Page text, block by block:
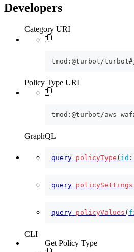
Developers
Category URI
tmod:@turbot/
Policy Type URI
tmod:@turbot/aws-
GraphQL
query policyType ( id :
query policySettings
query policyValues (
CLI
Get Policy Type